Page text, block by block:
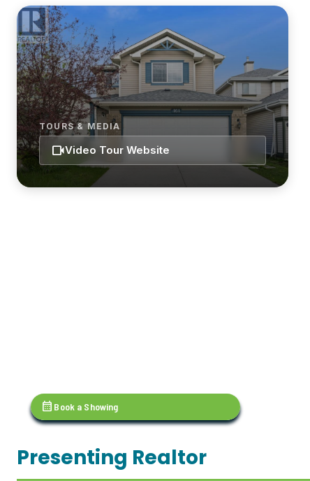
TOURS & MEDIA
videocamVideo Tour Website
calendar_month Book a Showing
Presenting Realtor